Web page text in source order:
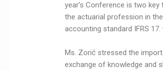
year’s Conference is two
the actuarial profession in
accounting standard IFRS
Ms. Zorić stressed the
exchange of knowledge and